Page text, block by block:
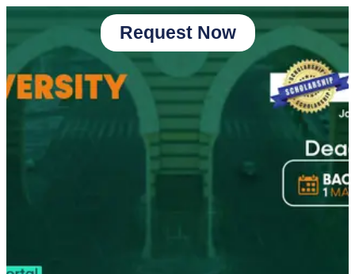
Request Now